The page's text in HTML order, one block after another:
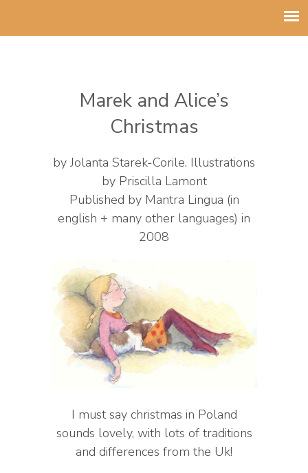
Marek and Alice’s
Christmas
by Jolanta Starek-Corile. Illustrations
by Priscilla Lamont
Published by Mantra Lingua (in
english + many other languages) in
2008
I must say christmas in Poland
sounds lovely, with lots of traditions
and differences from the Uk!